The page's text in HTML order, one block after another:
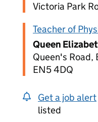
Victoria Park
Teacher of
Queen
Queen's
EN5 4DQ
Get a job alert
listed